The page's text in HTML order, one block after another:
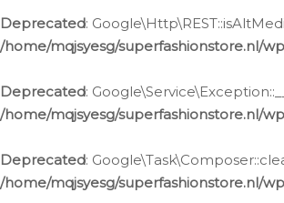
Deprecated:
/home/mqjsyesg/superfashionstore.nl/
Deprecated:
/home/mqjsyesg/superfashionstore.nl/
Deprecated:
/home/mqjsyesg/superfashionstore.nl/